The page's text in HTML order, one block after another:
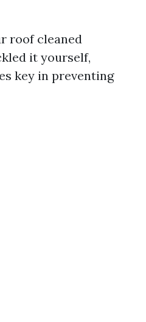
roof cleaned
it yourself,
key in preventing